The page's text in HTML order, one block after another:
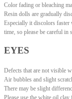
Color fading or bleaching
Resin dolls are gradually
Especially it discolors
time, so please be careful in
EYES
Defects that are not visible
Air bubbles and slight
There may be slight
Please use the white oil